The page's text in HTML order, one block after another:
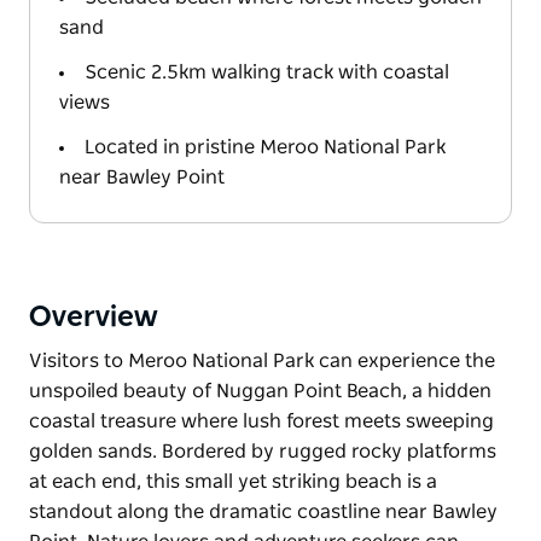
sand
Scenic 2.5km walking track with coastal
views
Located in pristine Meroo National Park
near Bawley Point
Overview
Visitors to Meroo National Park can experience the
unspoiled beauty of Nuggan Point Beach, a hidden
coastal treasure where lush forest meets sweeping
golden sands. Bordered by rugged rocky platforms
at each end, this small yet striking beach is a
standout along the dramatic coastline near Bawley